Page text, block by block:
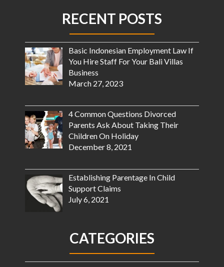
RECENT POSTS
Basic Indonesian Employment Law If
You Hire Staff For Your Bali Villas
Business
March 27, 2023
4 Common Questions Divorced
Parents Ask About Taking Their
Children On Holiday
December 8, 2021
Establishing Parentage In Child
Support Claims
July 6, 2021
CATEGORIES